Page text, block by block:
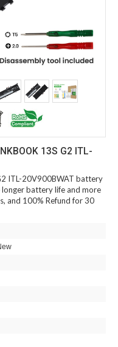
13S G2 ITL-
ITL-20V900BWAT battery
battery life and more
and 100% Refund for 30